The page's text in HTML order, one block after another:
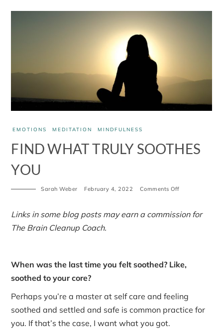
EMOTIONS MEDITATION MINDFULNESS
FIND WHAT TRULY SOOTHES
YOU
Sarah Weber February 4, 2022 Comments Offon
truly
Links in some blog posts may earn a commission for
The Brain Cleanup Coach.
When was the last time you felt soothed? Like,
soothed to your core?
Perhaps you’re a master at self care and feeling
soothed and settled and safe is common practice for
you. If that’s the case, I want what you got.